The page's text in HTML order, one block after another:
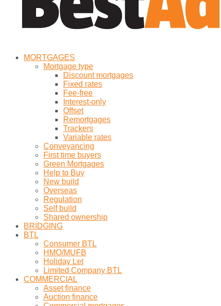
MORTGAGES
Mortgage type
Discount mortgages
Fixed rates
Fee-free
Interest-only
Offset
Remortgages
Trackers
Variable rates
Conveyancing
First time buyers
Green Mortgages
Help to Buy
New build
Overseas
Regulation
Self build
Shared ownership
BRIDGING
BTL
Consumer BTL
HMO/MUFB
Holiday Let
Limited Company BTL
COMMERCIAL
Asset finance
Auction finance